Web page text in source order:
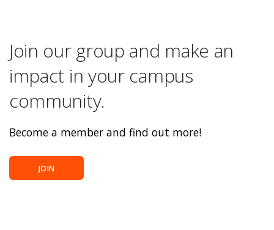
Join our group and make an
impact in your campus
community.
Become a member and find out more!
JOIN